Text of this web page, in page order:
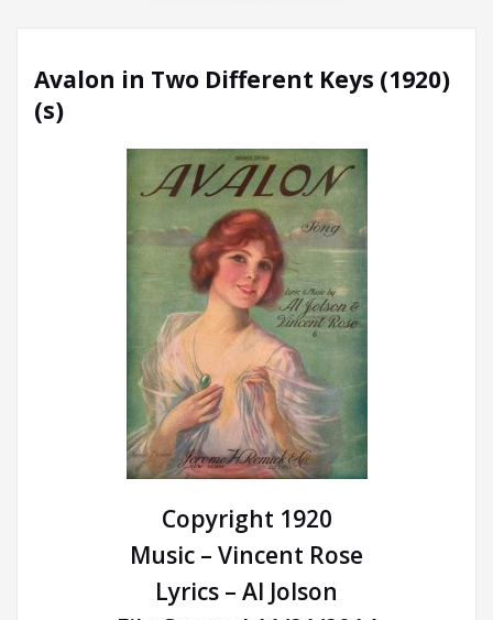
Avalon in Two Different Keys (1920)
(s)
Copyright 1920
Music – Vincent Rose
Lyrics – Al Jolson